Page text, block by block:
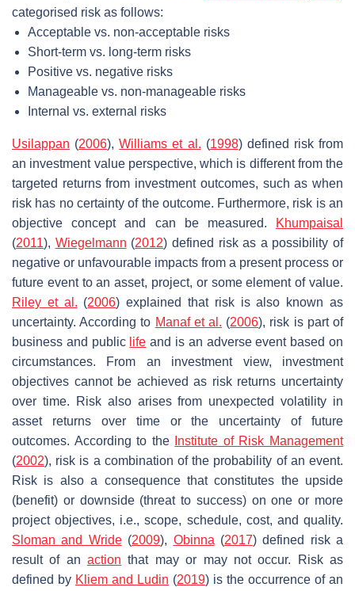
categorised risk as follows:
Acceptable vs. non-acceptable risks
Short-term vs. long-term risks
Positive vs. negative risks
Manageable vs. non-manageable risks
Internal vs. external risks
Usilappan (2006),Williams et al. (1998) defined risk from
an investment value perspective, which is different from the
targeted returns from investment outcomes, such as when
risk has no certainty of the outcome. Furthermore, risk is an
objective concept and can be measured.
Khumpaisal
(2011), Wiegelmann (2012) defined risk as a possibility of
negative or unfavourable impacts from a present process or
future event to an asset, project, or some element of value.
Riley et al. (2006) explained that risk is also known as
uncertainty. According to Manaf et al. (2006), risk is part of
business and public life and is an adverse event based on
circumstances. From an investment view, investment
objectives cannot be achieved as risk returns uncertainty
over time. Risk also arises from unexpected volatility in
asset returns over time or the uncertainty of future
outcomes. According to the
Institute of Risk Management
(2002), risk is a combination of the probability of an event.
Risk is also a consequence that constitutes the upside
(benefit) or downside (threat to success) on one or more
project objectives, i.e., scope, schedule, cost, and quality.
Sloman and Wride(2009), Obinna (2017) defined risk a
result of anaction that may or may not occur. Risk as
defined by Kliem and Ludin (2019) is the occurrence of an